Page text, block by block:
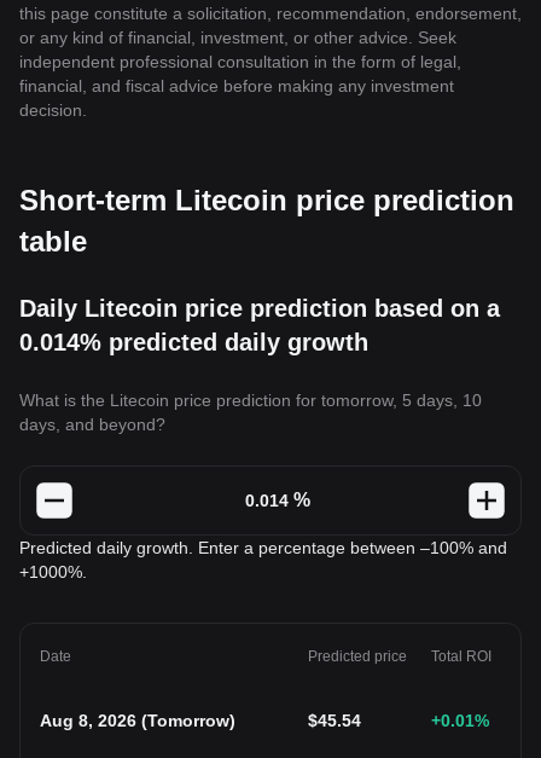
this page constitute a solicitation, recommendation, endorsement,
or any kind of financial, investment, or other advice. Seek
independent professional consultation in the form of legal,
financial, and fiscal advice before making any investment
decision.
Short-term Litecoin price prediction
table
Daily Litecoin price prediction based on a
0.014% predicted daily growth
What is the Litecoin price prediction for tomorrow, 5 days, 10
days, and beyond?
%
Predicted daily growth. Enter a percentage between –100% and
+1000%.
Date Predicted price Total ROI
Aug 8, 2026 (Tomorrow) $45.54 +0.01%